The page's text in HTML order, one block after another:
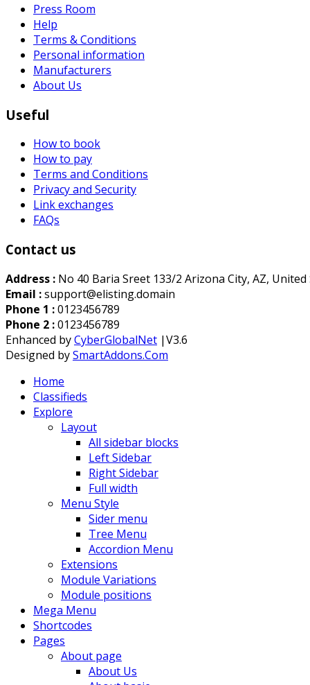
Press Room
Help
Terms & Conditions
Personal information
Manufacturers
About Us
Useful
How to book
How to pay
Terms and Conditions
Privacy and Security
Link exchanges
FAQs
Contact us
Address : No 40 Baria Sreet 133/2 Arizona City, AZ, United
Email :support@elisting.domain
Phone 1 :0123456789
Phone 2 :0123456789
Enhanced byCyberGlobalNet |V3.6
Designed bySmartAddons.Com
Home
Classifieds
Explore
Layout
All sidebar blocks
Left Sidebar
Right Sidebar
Full width
Menu Style
Sider menu
Tree Menu
Accordion Menu
Extensions
Module Variations
Module positions
Mega Menu
Shortcodes
Pages
About page
About Us